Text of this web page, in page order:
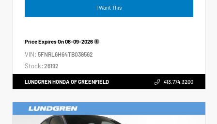
I Want This
Price Expires On08-09-2026
VIN: 5FNRL6H64TB039562
Stock: 26192
LUNDGREN HONDA OF GREENFIELD 413.774.3200